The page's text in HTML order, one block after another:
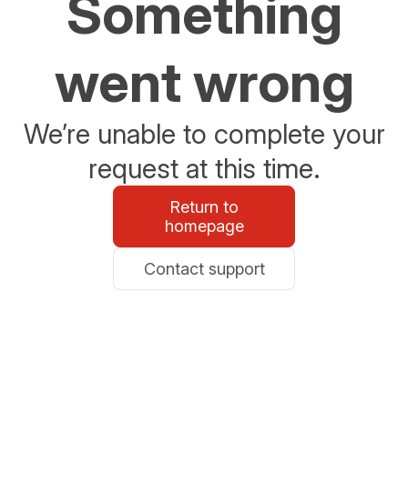
Something
went wrong
We’re unable to complete your
request at this time.
Return to
homepage
Contact support